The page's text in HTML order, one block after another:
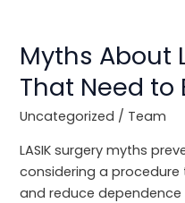
Myths About
That Need to
Uncategorized / Team
LASIK surgery myths
considering a
and reduce
LASIK
Surgery
That
Need
Be
Debunked